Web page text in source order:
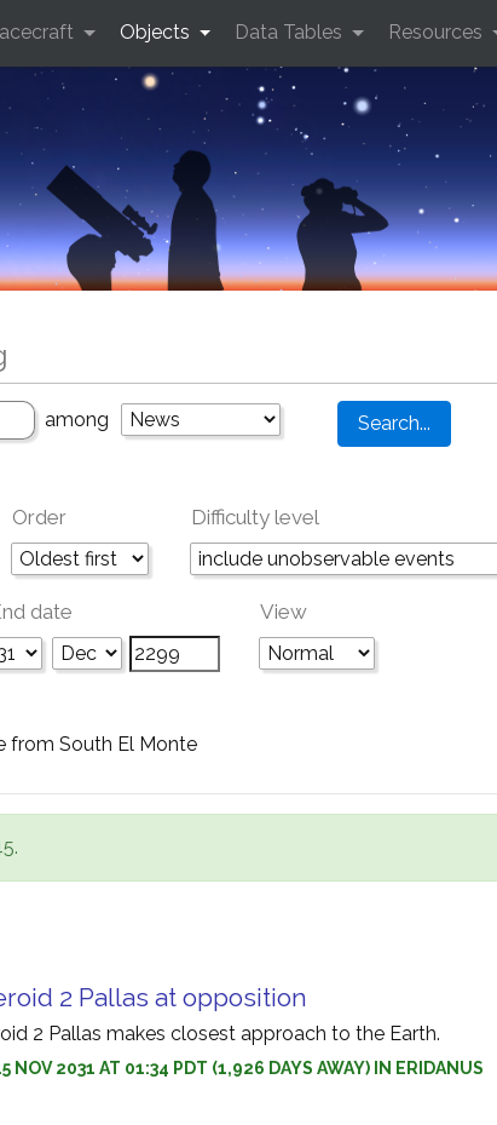
Objects Data Tables Resources
among
Order Difficulty level
date View
from South El Monte
2 Pallas at opposition
2 Pallas makes closest approach to the Earth.
NOV 2031 AT 01:34 PDT (1,926 DAYS AWAY) IN ERIDANUS